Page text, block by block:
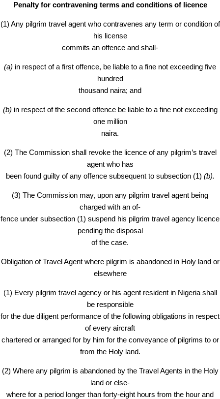
Penalty for contravening terms and conditions of licence
(1) Any pilgrim travel agent who contravenes any term or condition of
his license
commits an offence and shall-
(a) in respect of a first offence, be liable to a fine not exceeding five
hundred
thousand naira; and
(b) in respect of the second offence be liable to a fine not exceeding
one million
naira.
(2) The Commission shall revoke the licence of any pilgrim’s travel
agent who has
been found guilty of any offence subsequent to subsection (1) (b).
(3) The Commission may, upon any pilgrim travel agent being
charged with an of-
fence under subsection (1) suspend his pilgrim travel agency licence
pending the disposal
of the case.
Obligation of Travel Agent where pilgrim is abandoned in Holy land or
elsewhere
(1) Every pilgrim travel agency or his agent resident in Nigeria shall
be responsible
for the due diligent performance of the following obligations in respect
of every aircraft
chartered or arranged for by him for the conveyance of pilgrims to or
from the Holy land.
(2) Where any pilgrim is abandoned by the Travel Agents in the Holy
land or else-
where for a period longer than forty-eight hours from the hour and